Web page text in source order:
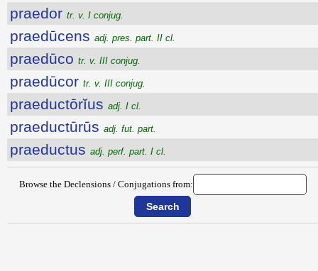
praedor tr. v. I conjug.
praedūcens adj. pres. part. II cl.
praedūco tr. v. III conjug.
praedūcor tr. v. III conjug.
praeductōrĭus adj. I cl.
praeductūrūs adj. fut. part.
praeductus adj. perf. part. I cl.
Browse the Declensions / Conjugations from: